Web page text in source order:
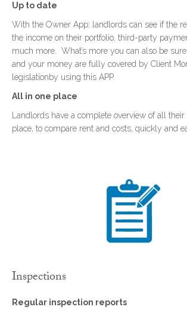
Up to date
With the Owner App: landlords can see if the
the income on their portfolio, third-party
much more. What’s more you can also be
and your money are fully covered by Client
legislationby using this APP.
All in one place
Landlords have a complete overview of all
place, to compare rent and costs, quickly and
Inspections
Regular inspection reports